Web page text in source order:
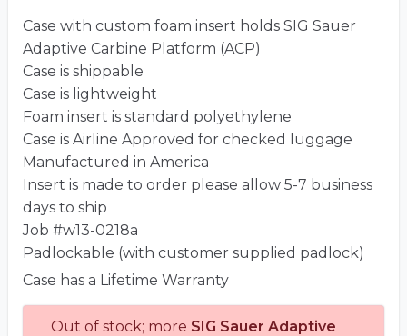
Case with custom foam insert holds SIG Sauer
Adaptive Carbine Platform (ACP)
Case is shippable
Case is lightweight
Foam insert is standard polyethylene
Case is Airline Approved for checked luggage
Manufactured in America
Insert is made to order please allow 5-7 business
days to ship
Job #w13-0218a
Padlockable (with customer supplied padlock)
Case has a Lifetime Warranty
Out of stock; more SIG Sauer Adaptive